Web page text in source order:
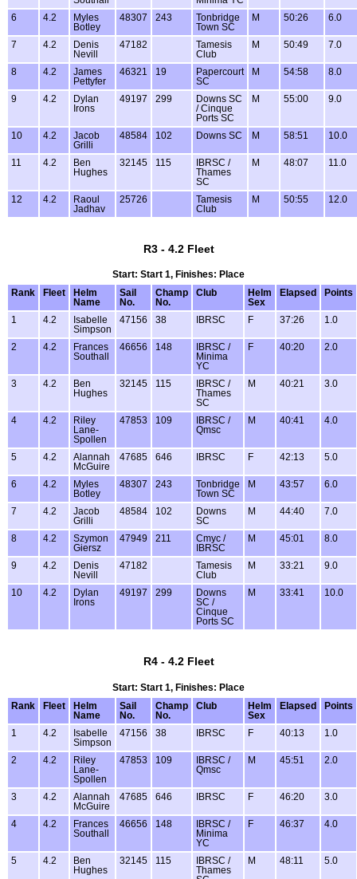
6 4.2
Myles
Botley
48307 243
Tonbridge
Town SC
M 50:26 6.0
7 4.2
Denis
Nevill
47182
Tamesis
Club
M 50:49 7.0
8 4.2
James
Pettyfer
46321 19
Papercourt
SC
M 54:58 8.0
9 4.2
Dylan
Irons
49197 299
Downs SC
/ Cinque
Ports SC
M 55:00 9.0
10 4.2
Jacob
Grilli
48584 102 Downs SC M 58:51 10.0
11 4.2
Ben
Hughes
32145 115
IBRSC /
Thames
SC
M 48:07 11.0
12 4.2
Raoul
Jadhav
25726
Tamesis
Club
M 50:55 12.0
R3 - 4.2 Fleet
Start: Start 1, Finishes: Place
Rank
Fleet
Helm
Name
Sail
No.
Champ
No.
Club
Helm
Sex
Elapsed Points
1 4.2
Isabelle
Simpson
47156 38 IBRSC F 37:26 1.0
2 4.2
Frances
Southall
46656 148
IBRSC /
Minima
YC
F 40:20 2.0
3 4.2
Ben
Hughes
32145 115
IBRSC /
Thames
SC
M 40:21 3.0
4 4.2
Riley
Lane-
Spollen
47853 109
IBRSC /
Qmsc
M 40:41 4.0
5 4.2
Alannah
McGuire
47685 646 IBRSC F 42:13 5.0
6 4.2
Myles
Botley
48307 243
Tonbridge
Town SC
M 43:57 6.0
7 4.2
Jacob
Grilli
48584 102
Downs
SC
M 44:40 7.0
8 4.2
Szymon
Giersz
47949 211
Cmyc /
IBRSC
M 45:01 8.0
9 4.2
Denis
Nevill
47182
Tamesis
Club
M 33:21 9.0
10 4.2
Dylan
Irons
49197 299
Downs
SC /
Cinque
Ports SC
M 33:41 10.0
R4 - 4.2 Fleet
Start: Start 1, Finishes: Place
Rank
Fleet
Helm
Name
Sail
No.
Champ
No.
Club
Helm
Sex
Elapsed Points
1 4.2
Isabelle
Simpson
47156 38 IBRSC F 40:13 1.0
2 4.2
Riley
Lane-
Spollen
47853 109
IBRSC /
Qmsc
M 45:51 2.0
3 4.2
Alannah
McGuire
47685 646 IBRSC F 46:20 3.0
4 4.2
Frances
Southall
46656 148
IBRSC /
Minima
YC
F 46:37 4.0
5 4.2
Ben
Hughes
32145 115
IBRSC /
Thames
M 48:11 5.0